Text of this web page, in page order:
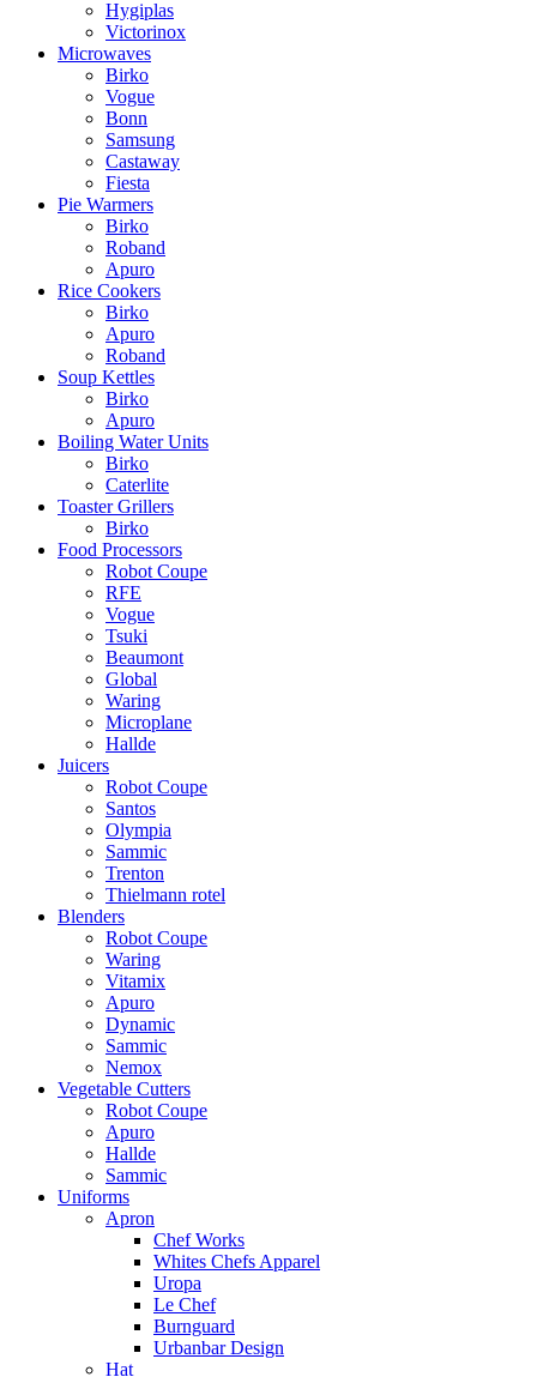
Hygiplas
Victorinox
Microwaves
Birko
Vogue
Bonn
Samsung
Castaway
Fiesta
Pie Warmers
Birko
Roband
Apuro
Rice Cookers
Birko
Apuro
Roband
Soup Kettles
Birko
Apuro
Boiling Water Units
Birko
Caterlite
Toaster Grillers
Birko
Food Processors
Robot Coupe
RFE
Vogue
Tsuki
Beaumont
Global
Waring
Microplane
Hallde
Juicers
Robot Coupe
Santos
Olympia
Sammic
Trenton
Thielmann rotel
Blenders
Robot Coupe
Waring
Vitamix
Apuro
Dynamic
Sammic
Nemox
Vegetable Cutters
Robot Coupe
Apuro
Hallde
Sammic
Uniforms
Apron
Chef Works
Whites Chefs Apparel
Uropa
Le Chef
Burnguard
Urbanbar Design
Hat